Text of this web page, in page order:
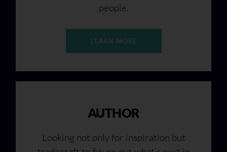
people.
LEARN MORE
AUTHOR
Looking not only for inspiration but